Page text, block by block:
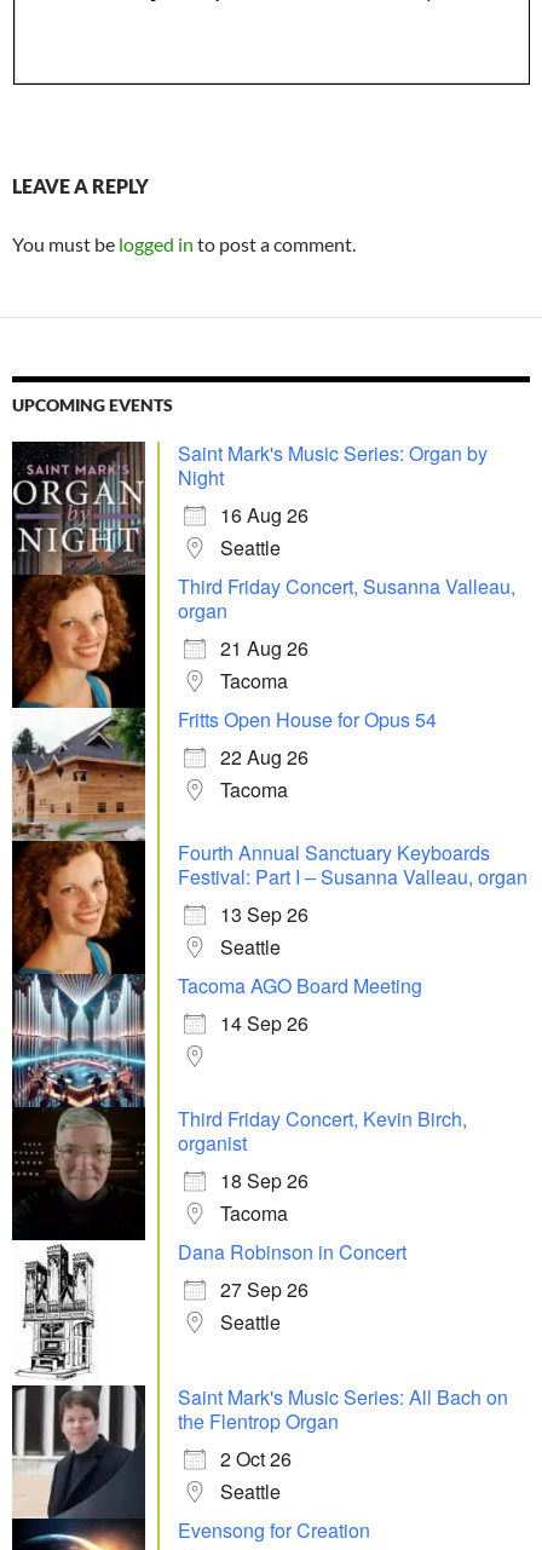
LEAVE A REPLY
You must be logged in to post a comment.
UPCOMING EVENTS
Saint Mark's Music Series: Organ by
Night
16 Aug 26
Seattle
Third Friday Concert, Susanna Valleau,
organ
21 Aug 26
Tacoma
Fritts Open House for Opus 54
22 Aug 26
Tacoma
Fourth Annual Sanctuary Keyboards
Festival: Part I – Susanna Valleau, organ
13 Sep 26
Seattle
Tacoma AGO Board Meeting
14 Sep 26
Third Friday Concert, Kevin Birch,
organist
18 Sep 26
Tacoma
Dana Robinson in Concert
27 Sep 26
Seattle
Saint Mark's Music Series: All Bach on
the Flentrop Organ
2 Oct 26
Seattle
Evensong for Creation